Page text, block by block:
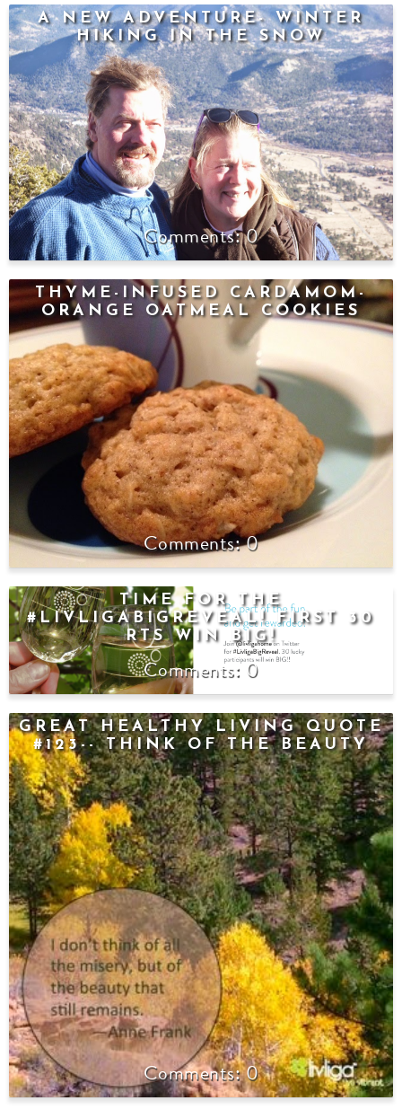
A NEW ADVENTURE- WINTER
HIKING IN THE SNOW
0
THYME-INFUSED CARDAMOM-
ORANGE OATMEAL COOKIES
0
TIME FOR THE
#LIVLIGABIGREVEAL! FIRST 30
RTS WIN BIG!
0
GREAT HEALTHY LIVING QUOTE
#123-- THINK OF THE BEAUTY
0